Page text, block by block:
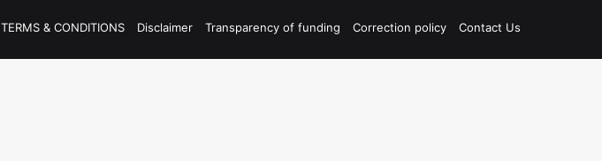
TERMS & CONDITIONS Disclaimer Transparency of funding Correction policy Contact Us